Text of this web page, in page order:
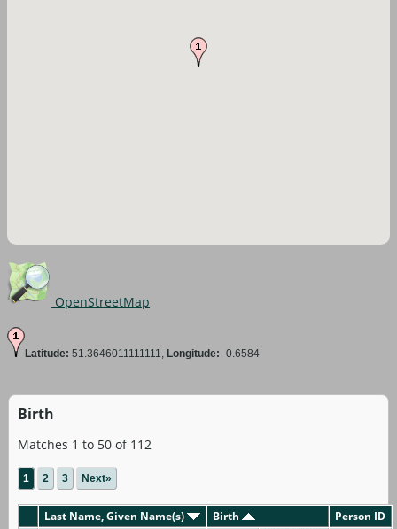
OpenStreetMap
Latitude: 51.3646011111111, Longitude: -0.6584
Birth
Matches 1 to 50 of 112
1 2 3 Next»
Last Name, Given Name(s) Birth Person ID